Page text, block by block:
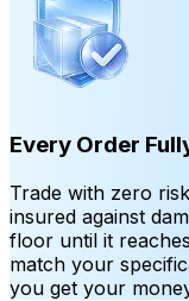
Every Order
Trade with zero
insured against
floor until it
match your
you get your